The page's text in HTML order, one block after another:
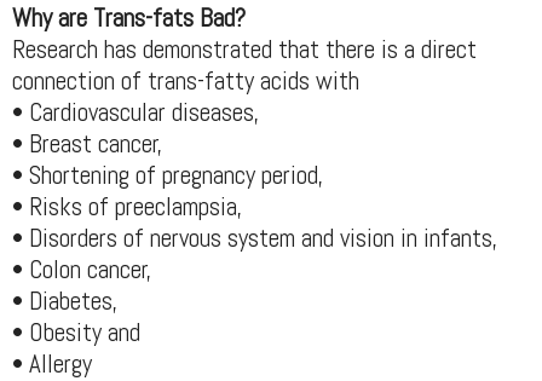
Why are Trans-fats Bad?
Research has demonstrated that there is a direct
connection of trans-fatty acids with
• Cardiovascular diseases,
• Breast cancer,
• Shortening of pregnancy period,
• Risks of preeclampsia,
• Disorders of nervous system and vision in infants,
• Colon cancer,
• Diabetes,
• Obesity and
• Allergy